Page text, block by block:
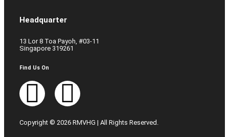
Headquarter
13 Lor 8 Toa Payoh, #03-11
Singapore 319261
Find Us On
Copyright © 2026 RMVHG | All Rights Reserved.